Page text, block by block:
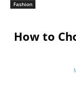
Fashion
How to